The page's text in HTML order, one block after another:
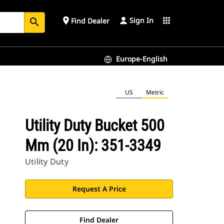
search place Find Dealer Sign In apps
Europe-English
US Metric
Utility Duty Bucket 500
Mm (20 In): 351-3349
Utility Duty
Request A Price
Find Dealer